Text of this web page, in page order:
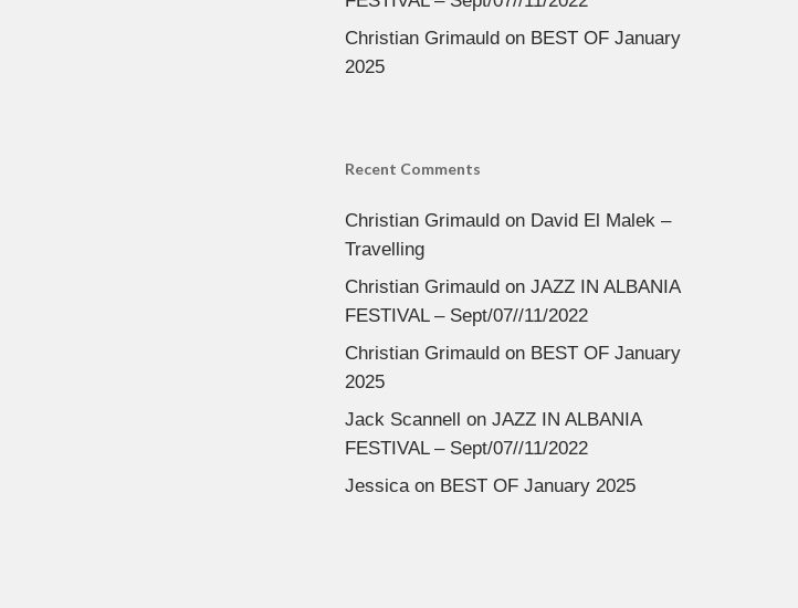
Christian Grimauldon BEST OF January
2025
Recent Comments
Christian Grimauldon David El Malek –
Travelling
Christian Grimauldon JAZZ IN ALBANIA
FESTIVAL – Sept/07//11/2022
Christian Grimauldon BEST OF January
2025
Jack Scannell on JAZZ IN ALBANIA
FESTIVAL – Sept/07//11/2022
Jessicaon BEST OF January 2025